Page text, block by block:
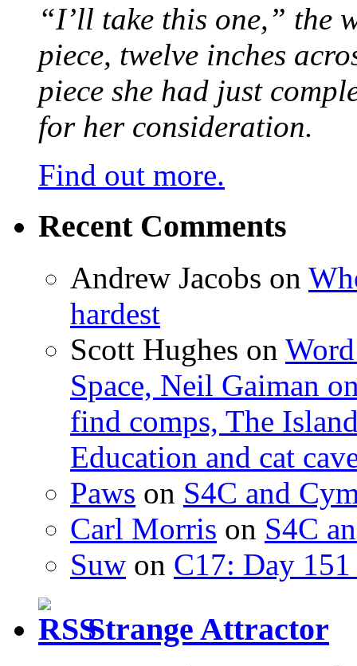
“I’ll take this one,” the
piece, twelve inches
piece she had just
for her consideration.
Find out more.
Recent Comments
Andrew Jacobs on
hardest
Scott Hughes on
Space, Neil Gaiman
find comps, The
Education and cat
Paws on S4C and
Carl Morris on S4C
Suw on C17: Day
Strange Attractor